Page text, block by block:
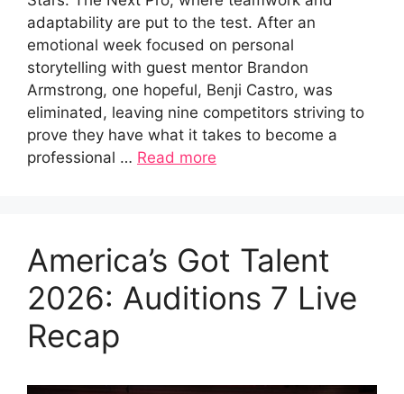
adaptability are put to the test. After an
emotional week focused on personal
storytelling with guest mentor Brandon
Armstrong, one hopeful, Benji Castro, was
eliminated, leaving nine competitors striving to
prove they have what it takes to become a
professional … Read more
America’s Got Talent
2026: Auditions 7 Live
Recap